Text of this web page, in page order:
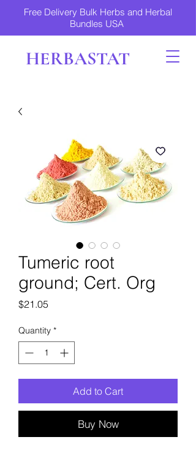
Free Delivery Bulk Herbs and Herbal
Bundles USA
HERBASTAT
Tumeric root
ground; Cert. Org
$21.05
Quantity *
Add to Cart
Buy Now